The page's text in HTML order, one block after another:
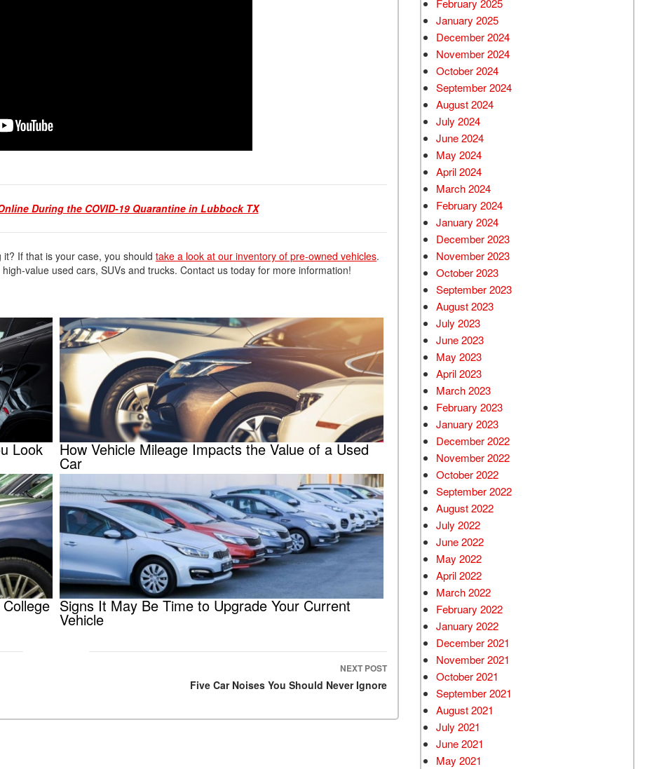
During the COVID-19 Quarantine in Lubbock TX
If that is your case, you should take a look at our inventory of pre-owned vehicles.
value used cars, SUVs and trucks. Contact us today for more information!
Look How Vehicle Mileage Impacts the Value of a Used
Car
Signs It May Be Time to Upgrade Your Current
Vehicle
NEXT POST
Five Car Noises You Should Never Ignore
February 2025
January 2025
December 2024
November 2024
October 2024
September 2024
August 2024
July 2024
June 2024
May 2024
April 2024
March 2024
February 2024
January 2024
December 2023
November 2023
October 2023
September 2023
August 2023
July 2023
June 2023
May 2023
April 2023
March 2023
February 2023
January 2023
December 2022
November 2022
October 2022
September 2022
August 2022
July 2022
June 2022
May 2022
April 2022
March 2022
February 2022
January 2022
December 2021
November 2021
October 2021
September 2021
August 2021
July 2021
June 2021
May 2021